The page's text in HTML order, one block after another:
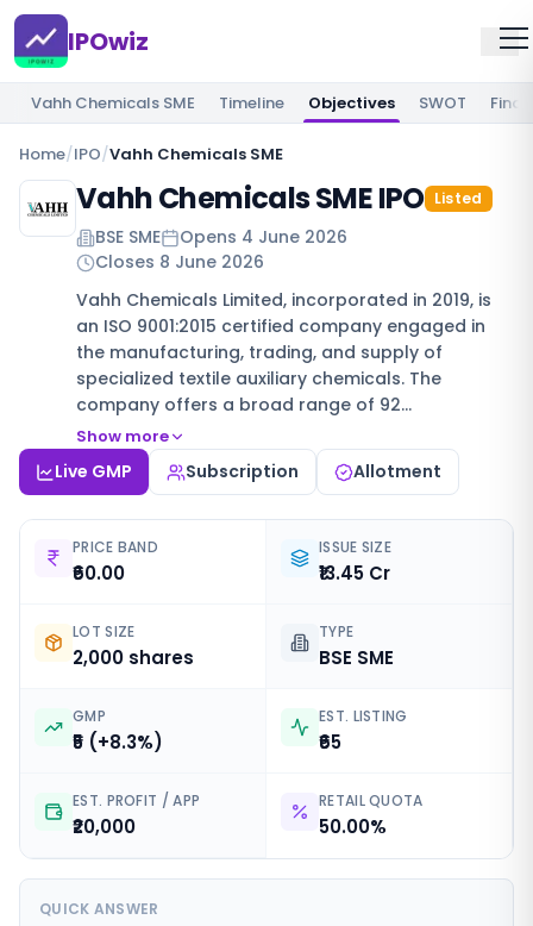
IPOwiz
Vahh Chemicals SME Timeline Objectives SWOT
Home/IPO/Vahh Chemicals SME
Vahh Chemicals SME IPO Listed
BSE SME Opens 4 June 2026
Closes 8 June 2026
Vahh Chemicals Limited, incorporated in 2019, is
an ISO 9001:2015 certified company engaged in
the manufacturing, trading, and supply of
specialized textile auxiliary chemicals. The
company offers a broad range of 92…
Show more
Live GMP Subscription Allotment
PRICE BAND
₹60.00
ISSUE SIZE
₹13.45 Cr
LOT SIZE
2,000 shares
TYPE
BSE SME
GMP
₹5 (+8.3%)
EST. LISTING
₹65
EST. PROFIT / APP
₹20,000
RETAIL QUOTA
50.00%
QUICK ANSWER